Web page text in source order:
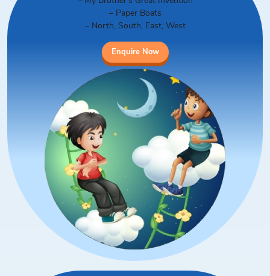
– Paper Boats
– North, South, East, West
Enquire Now